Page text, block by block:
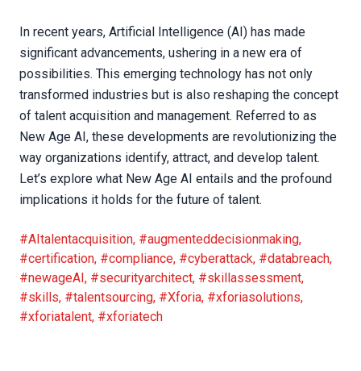
In recent years, Artificial Intelligence (AI) has made
significant advancements, ushering in a new era of
possibilities. This emerging technology has not only
transformed industries but is also reshaping the concept
of talent acquisition and management. Referred to as
New Age AI, these developments are revolutionizing the
way organizations identify, attract, and develop talent.
Let’s explore what New Age AI entails and the profound
implications it holds for the future of talent.
#AItalentacquisition, #augmenteddecisionmaking,
#certification, #compliance, #cyberattack, #databreach,
#newageAI, #securityarchitect, #skillassessment,
#skills, #talentsourcing, #Xforia, #xforiasolutions,
#xforiatalent, #xforiatech